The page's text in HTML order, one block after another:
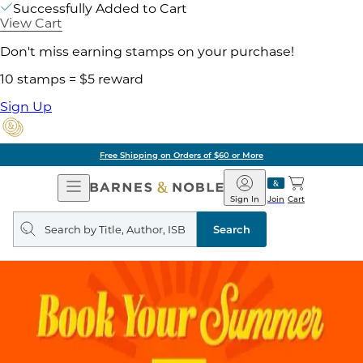
Successfully Added to Cart
View Cart
Don't miss earning stamps on your purchase!
10 stamps = $5 reward
Sign Up
Free Shipping on Orders of $60 or More
Open
Navigation
Barnes
&
Noble
Join
Sign In Cart
Search
query
Search